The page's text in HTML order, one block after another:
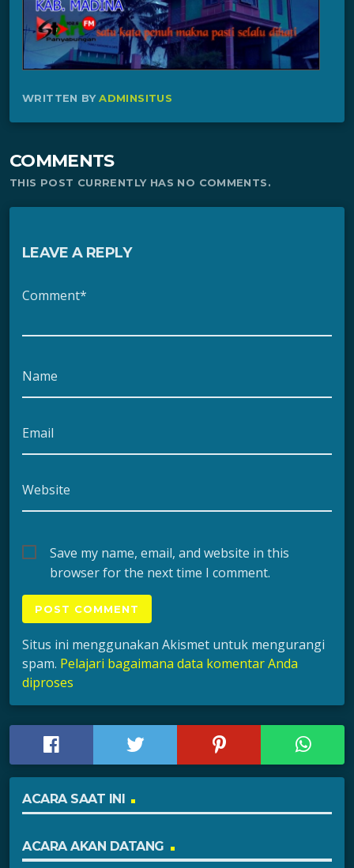
WRITTEN BYADMINSITUS
COMMENTS
THIS POST CURRENTLY HAS NO COMMENTS.
LEAVE A REPLY
Comment*
Name
Email
Website
Save my name, email, and website in this
browser for the next time I comment.
Situs ini menggunakan Akismet untuk mengurangi
spam. Pelajari bagaimana data komentar Anda
diproses
ACARA SAAT INI
ACARA AKAN DATANG